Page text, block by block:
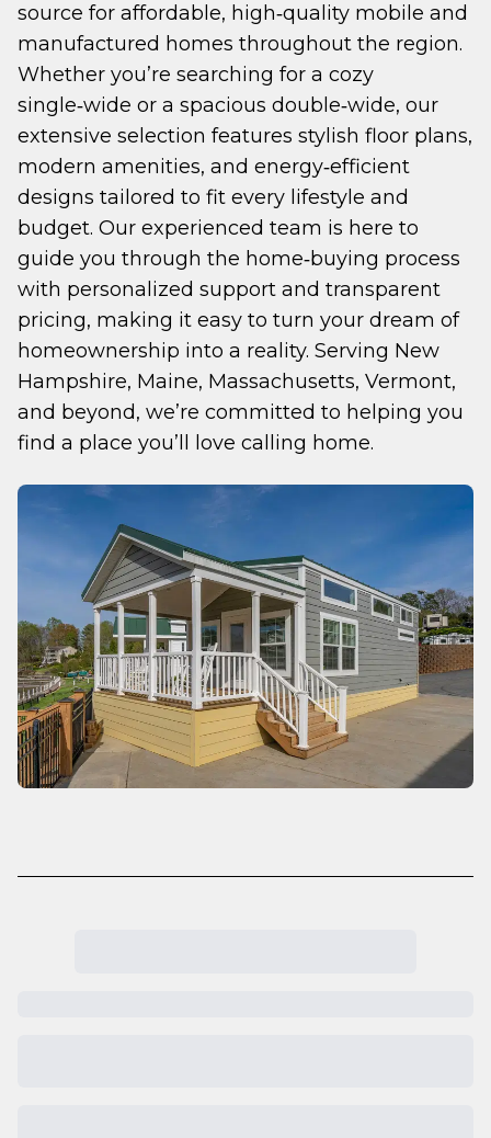
source for affordable, high‑quality mobile and
manufactured homes throughout the region.
Whether you’re searching for a cozy
single‑wide or a spacious double‑wide, our
extensive selection features stylish floor plans,
modern amenities, and energy‑efficient
designs tailored to fit every lifestyle and
budget. Our experienced team is here to
guide you through the home‑buying process
with personalized support and transparent
pricing, making it easy to turn your dream of
homeownership into a reality. Serving New
Hampshire, Maine, Massachusetts, Vermont,
and beyond, we’re committed to helping you
find a place you’ll love calling home.